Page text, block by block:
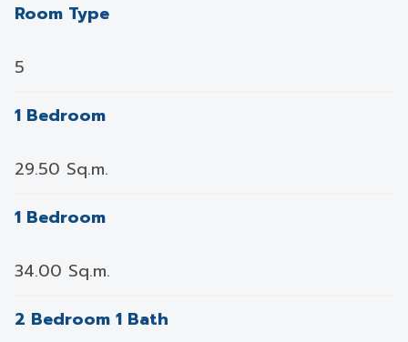
Room Type
5
1 Bedroom
29.50 Sq.m.
1 Bedroom
34.00 Sq.m.
2 Bedroom 1 Bath